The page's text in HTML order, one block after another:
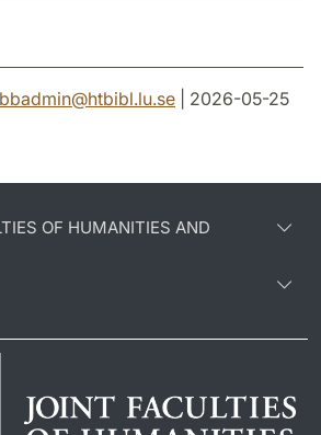
@htbibl.lu.se | 2026-05-25
OF HUMANITIES AND